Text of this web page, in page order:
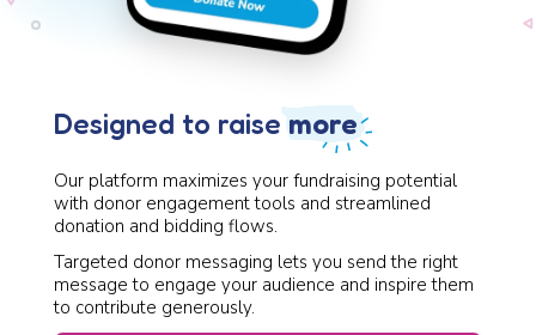
Design ed to raisemore
Our platform maximizes your fundraising potential
with donor engagement tools and streamlined
donation and bidding flows.
Targeted donor messaging lets you send the right
message to engage your audience and inspire them
to contribute generously.